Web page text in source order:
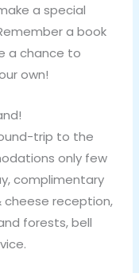
a special
a book
a chance to
own!
trip to the
only few
complimentary
cheese reception,
forests, bell